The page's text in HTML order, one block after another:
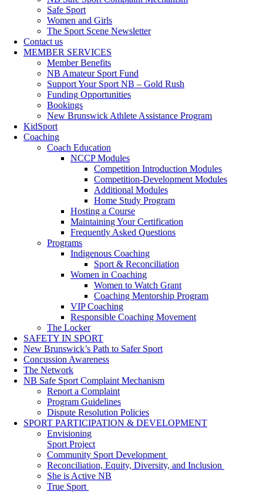
Safe Sport
Women and Girls
The Sport Scene Newsletter
Contact us
MEMBER SERVICES
Member Benefits
NB Amateur Sport Fund
Support Your Sport NB – Gold Rush
Funding Opportunities
Bookings
New Brunswick Athlete Assistance Program
KidSport
Coaching
Coach Education
NCCP Modules
Competition Introduction Modules
Competition-Development Modules
Additional Modules
Home Study Program
Hosting a Course
Maintaining Your Certification
Frequently Asked Questions
Programs
Indigenous Coaching
Sport & Reconciliation
Women in Coaching
Women to Watch Grant
Coaching Mentorship Program
VIP Coaching
Responsible Coaching Movement
The Locker
SAFETY IN SPORT
New Brunswick’s Path to Safer Sport
Concussion Awareness
The Network
NB Safe Sport Complaint Mechanism
Report a Complaint
Program Guidelines
Dispute Resolution Policies
SPORT PARTICIPATION & DEVELOPMENT
Envisioning
Sport Project
Community Sport Development
Reconciliation, Equity, Diversity, and Inclusion
She is Active NB
True Sport